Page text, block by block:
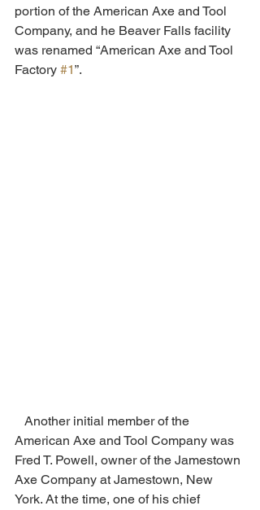
portion of the American Axe and Tool
Company, and he Beaver Falls facility
was renamed “American Axe and Tool
Factory #1”.
Another initial member of the
American Axe and Tool Company was
Fred T. Powell, owner of the Jamestown
Axe Company at Jamestown, New
York. At the time, one of his chief